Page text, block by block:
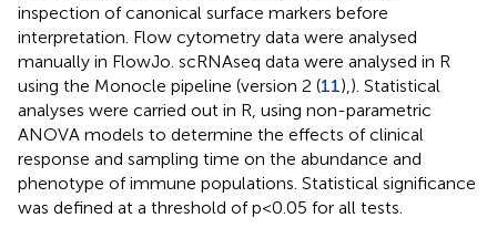
inspection of canonical surface markers before
interpretation. Flow cytometry data were analysed
manually in FlowJo. scRNAseq data were analysed in R
using the Monocle pipeline (version 2 (11),). Statistical
analyses were carried out in R, using non-parametric
ANOVA models to determine the effects of clinical
response and sampling time on the abundance and
phenotype of immune populations. Statistical significance
was defined at a threshold of p<0.05 for all tests.